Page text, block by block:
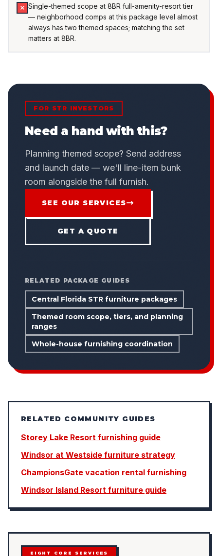
Single-themed scope at 8BR full-amenity-resort tier
— neighborhood comps at this package level almost
always has two themed spaces; matching the set
matters at 8BR.
FOR STR INVESTORS
Need a hand with this?
Planning themed scope? Send address
and launch date — we'll line-item bunk
room alongside the full furnish.
SEE OUR SERVICES
GET A QUOTE
RELATED PACKAGE GUIDES
Central Florida STR furniture packages
Themed room scope, tiers, and planning
ranges
Whole-house furnishing coordination
RELATED COMMUNITY GUIDES
Storey Lake Resort furnishing guide
Windsor at Westside furniture strategy
ChampionsGate vacation rental furnishing
Windsor Island Resort furniture guide
EIGHT CORE SERVICES